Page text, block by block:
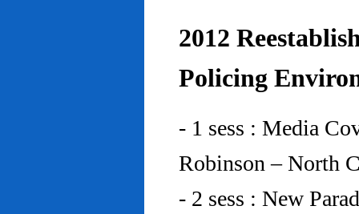
2012
Policing
- 1 sess : Media
Robinson – North
- 2 sess : New